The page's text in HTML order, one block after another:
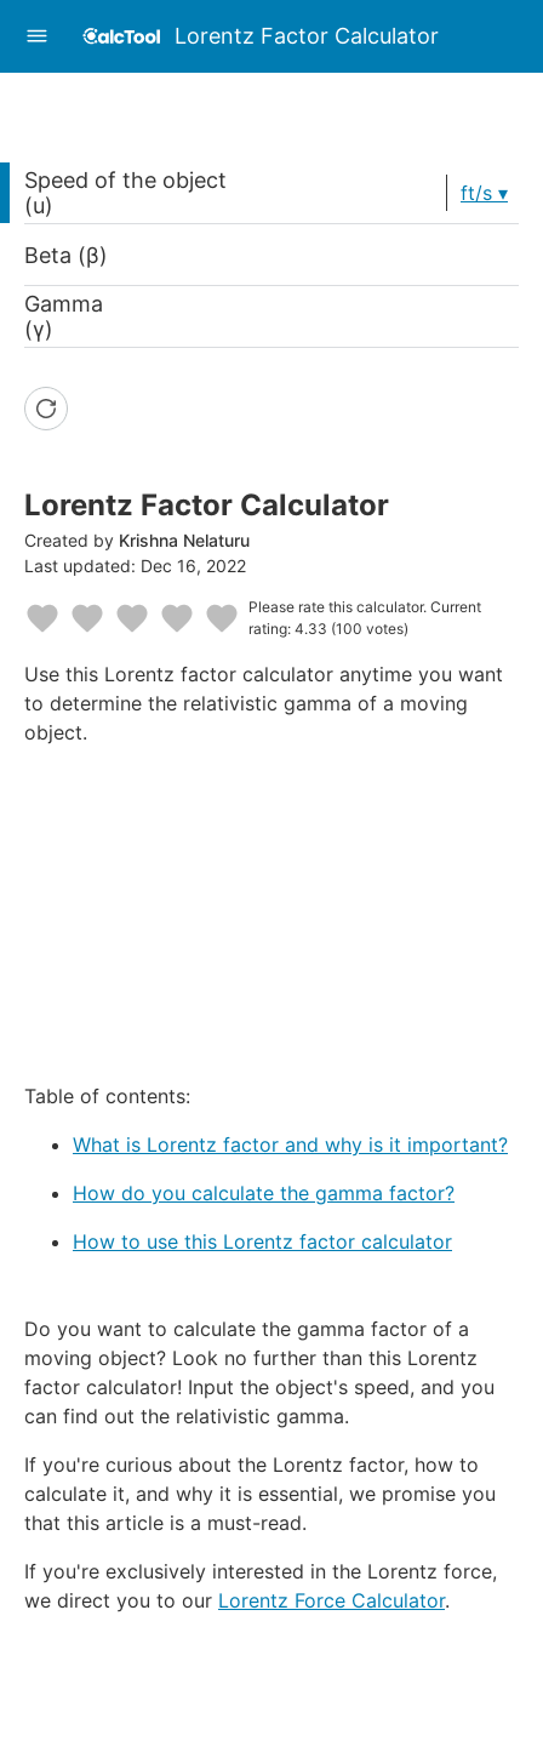
Lorentz Factor Calculator
Lorentz Factor Calculator
Created by Krishna Nelaturu
Last updated: Dec 16, 2022
StarStarsStarsStarsStars
Please rate this calculator. Current
rating: 4.33 (100 votes)
Use this Lorentz factor calculator anytime you want
to determine the relativistic gamma of a moving
object.
Table of contents:
What is Lorentz factor and why is it important?
How do you calculate the gamma factor?
How to use this Lorentz factor calculator
Do you want to calculate the gamma factor of a
moving object? Look no further than this Lorentz
factor calculator! Input the object's speed, and you
can find out the relativistic gamma.
If you're curious about the Lorentz factor, how to
calculate it, and why it is essential, we promise you
that this article is a must-read.
If you're exclusively interested in the Lorentz force,
we direct you to our Lorentz Force Calculator.
Speed of the object
(u)
ft/s
Beta (β)
Gamma
(γ)